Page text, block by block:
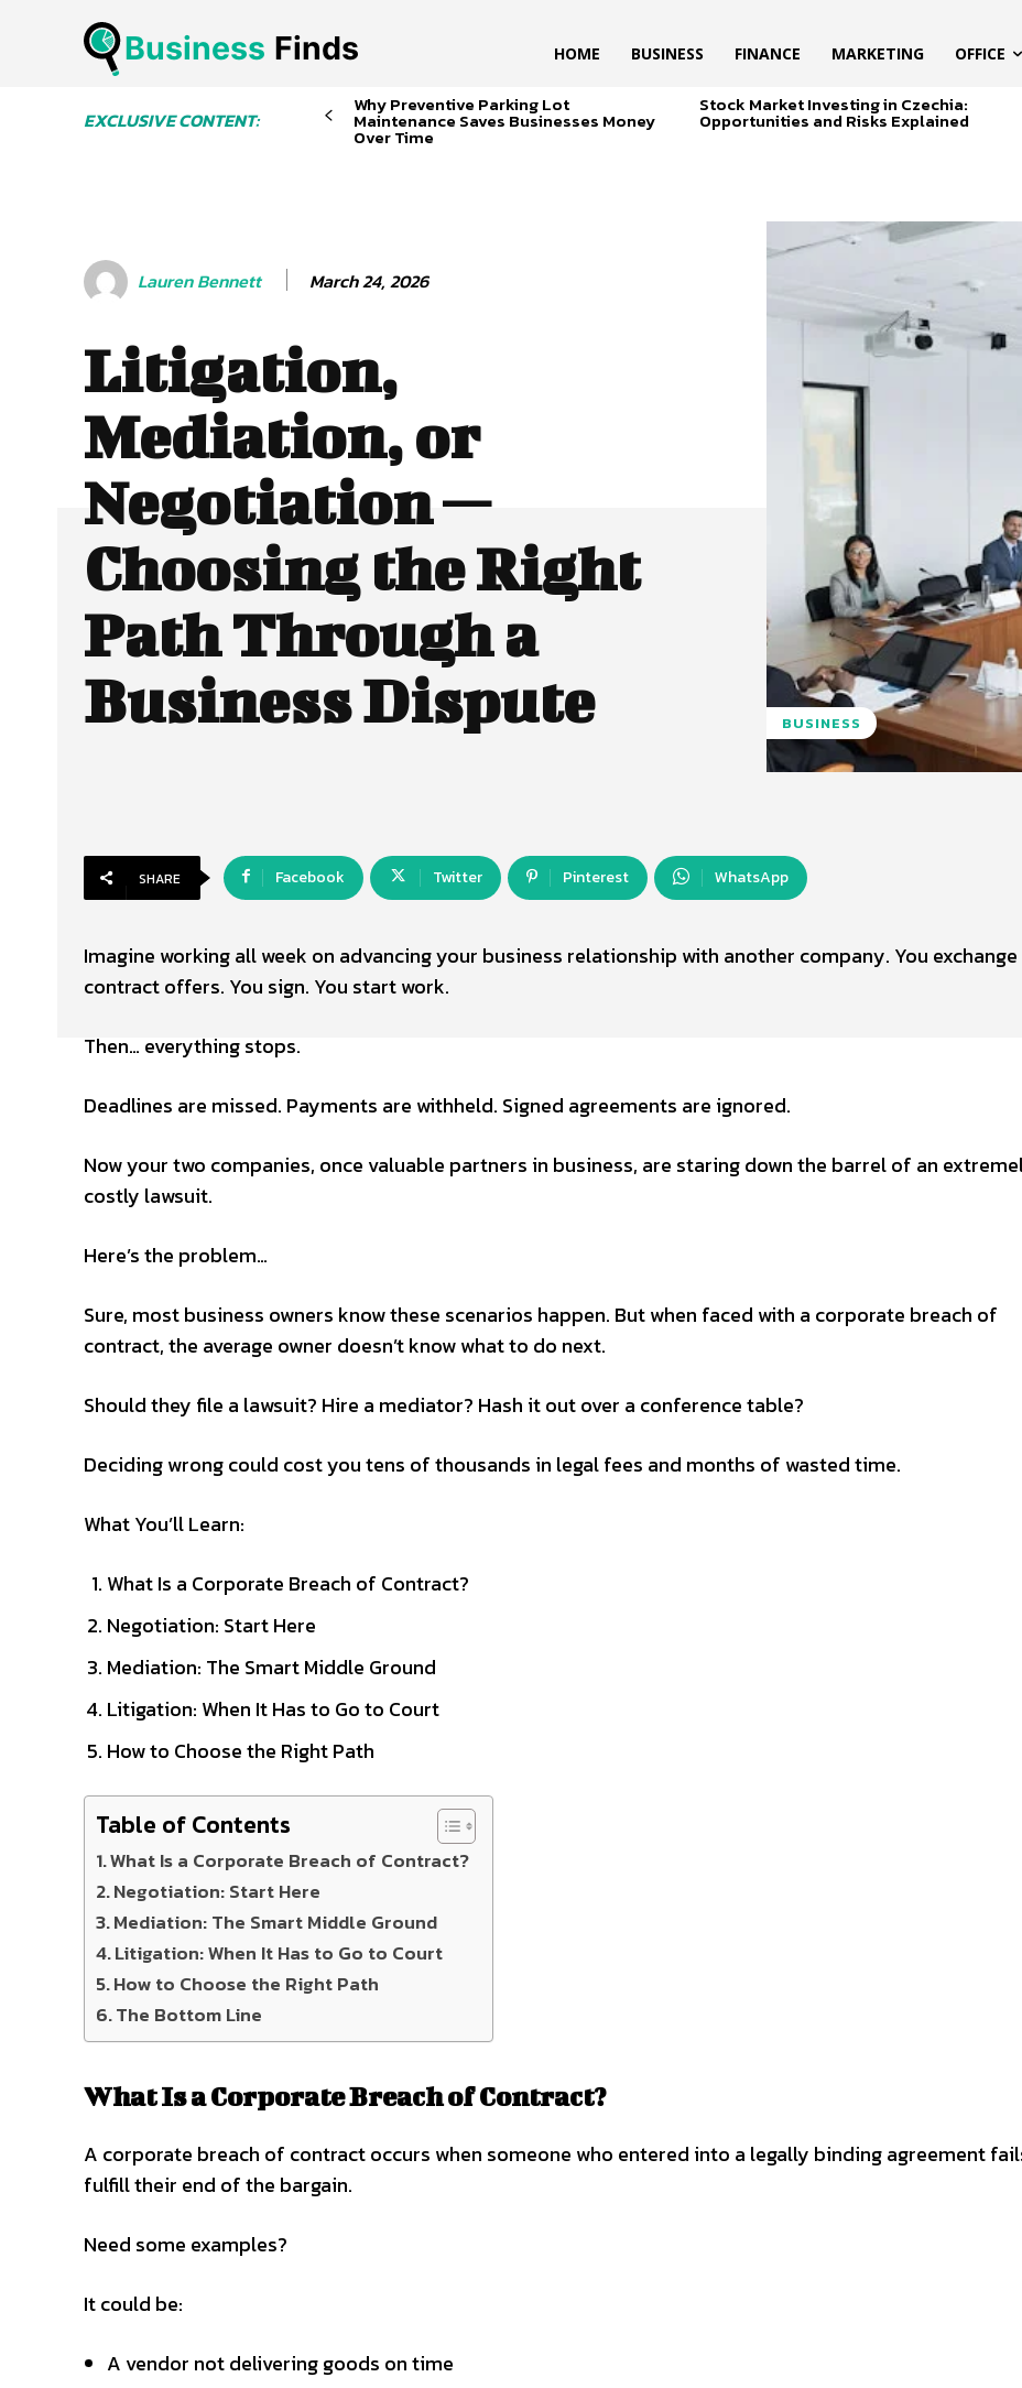
Business Finds HOME BUSINESS FINANCE MARKETING OFFICE
EXCLUSIVE CONTENT:
Why Preventive Parking Lot
Maintenance Saves Businesses Money
Over Time
Stock Market Investing in Czechia:
Opportunities and Risks Explained
Lauren Bennett March 24, 2026
Litigation,
Mediation, or
Negotiation —
Choosing the Right
Path Through a
Business Dispute
BUSINESS
SHARE Facebook Twitter Pinterest WhatsApp
Imagine working all week on advancing your business relationship with another company. You exchange
contract offers. You sign. You start work.
Then… everything stops.
Deadlines are missed. Payments are withheld. Signed agreements are ignored.
Now your two companies, once valuable partners in business, are staring down the barrel of an
costly lawsuit.
Here’s the problem…
Sure, most business owners know these scenarios happen. But when faced with a corporate breach of
contract, the average owner doesn’t know what to do next.
Should they file a lawsuit? Hire a mediator? Hash it out over a conference table?
Deciding wrong could cost you tens of thousands in legal fees and months of wasted time.
What You’ll Learn:
What Is a Corporate Breach of Contract?
Negotiation: Start Here
Mediation: The Smart Middle Ground
Litigation: When It Has to Go to Court
How to Choose the Right Path
Table of Contents
What Is a Corporate Breach of Contract?
Negotiation: Start Here
Mediation: The Smart Middle Ground
Litigation: When It Has to Go to Court
How to Choose the Right Path
The Bottom Line
What Is a Corporate Breach of Contract?
A corporate breach of contract occurs when someone who entered into a legally binding agreement
fulfill their end of the bargain.
Need some examples?
It could be:
A vendor not delivering goods on time